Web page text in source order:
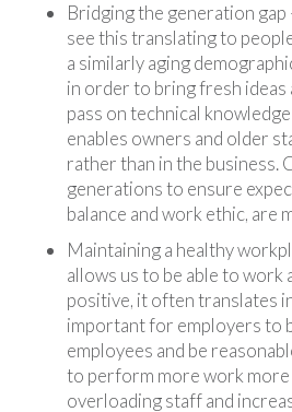
Bridging the generation
see this translating to
a similarly aging
in order to bring fresh ideas
pass on technical
enables owners and older
rather than in the business.
generations to ensure
balance and work ethic, are
Maintaining a healthy
allows us to be able to work
positive, it often translates
important for employers to
employees and be
to perform more work more
overloading staff and